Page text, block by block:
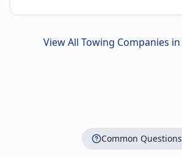
View All Towing Companies in
Common Questions